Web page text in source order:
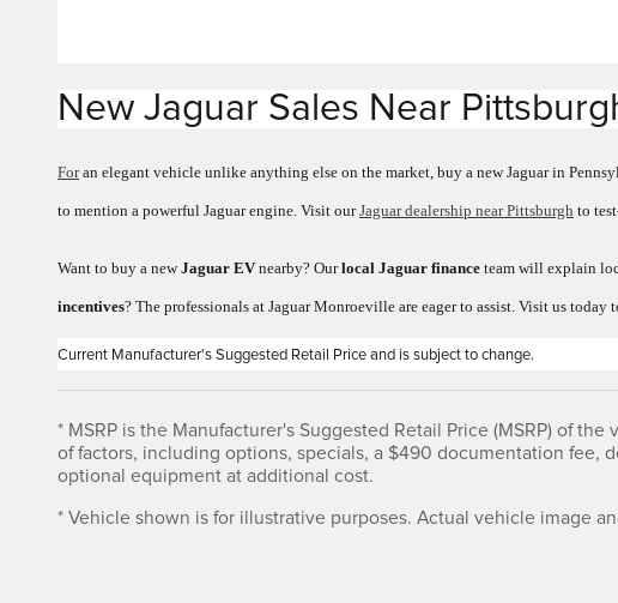
New Jaguar Sales Near
For an elegant vehicle unlike anything else on the market, buy a new Jaguar in
to mention a powerful Jaguar engine. Visit ourJaguar dealership near Pittsburgh to
Want to buy a newJaguar EVnearby? Ourlocal Jaguar finance team will explain
incentives? The professionals at Jaguar Monroeville are eager to assist. Visit us today
Current Manufacturer's Suggested Retail Price and is subject to change.
* MSRP is the Manufacturer's Suggested Retail Price (MSRP) of
of factors, including options, specials, a $490 documentation fee,
optional equipment at additional cost.
* Vehicle shown is for illustrative purposes. Actual vehicle image